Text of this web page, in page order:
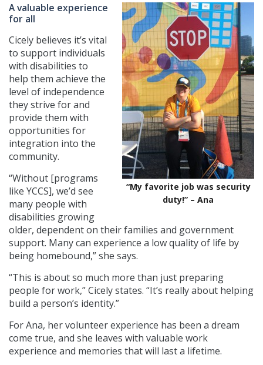
“My favorite job was security
duty!” – Ana
A valuable experience
for all
Cicely believes it’s vital
to support individuals
with disabilities to
help them achieve the
level of independence
they strive for and
provide them with
opportunities for
integration into the
community.
“Without [programs
like YCCS], we’d see
many people with
disabilities growing
older, dependent on their families and government
support. Many can experience a low quality of life by
being homebound,” she says.
“This is about so much more than just preparing
people for work,” Cicely states. “It’s really about helping
build a person’s identity.”
For Ana, her volunteer experience has been a dream
come true, and she leaves with valuable work
experience and memories that will last a lifetime.